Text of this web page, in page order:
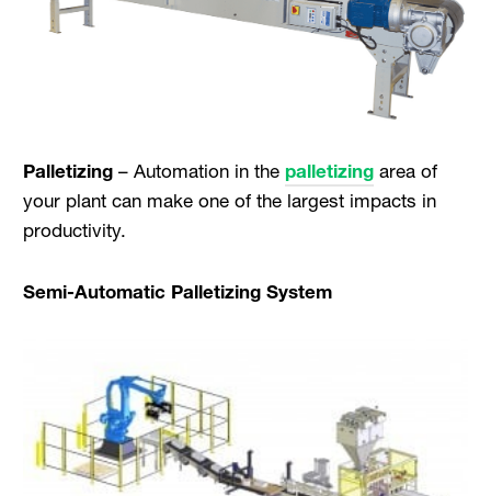
Palletizing– Automation in the palletizingarea of
your plant can make one of the largest impacts in
productivity.
Semi-Automatic Palletizing System